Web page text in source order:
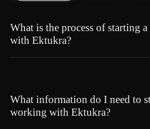
What is the process of starting
with Ektukra?
What information do I need to
working with Ektukra?